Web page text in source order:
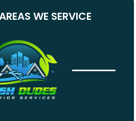
WE SERVICE